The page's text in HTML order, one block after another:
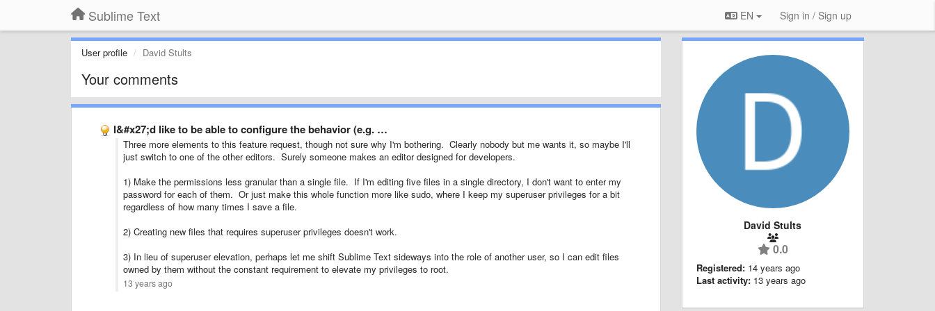
Sublime Text EN Sign in / Sign up
User profile David Stults
Your comments
I&#x27;d like to be able to configure the behavior (e.g. …
Three more elements to this feature request, though not sure why I'm bothering. Clearly nobody but me wants it, so maybe I'll
just switch to one of the other editors. Surely someone makes an editor designed for developers.
1) Make the permissions less granular than a single file. If I'm editing five files in a single directory, I don't want to enter my
password for each of them. Or just make this whole function more like sudo, where I keep my superuser privileges for a bit
regardless of how many times I save a file.
2) Creating new files that requires superuser privileges doesn't work.
3) In lieu of superuser elevation, perhaps let me shift Sublime Text sideways into the role of another user, so I can edit files
owned by them without the constant requirement to elevate my privileges to root.
13 years ago
David Stults
0.0
Registered: 14 years ago
Last activity: 13 years ago